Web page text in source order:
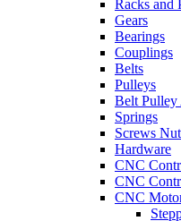
Racks and
Gears
Bearings
Couplings
Belts
Pulleys
Belt Pulley
Springs
Screws
Hardware
CNC
CNC
CNC